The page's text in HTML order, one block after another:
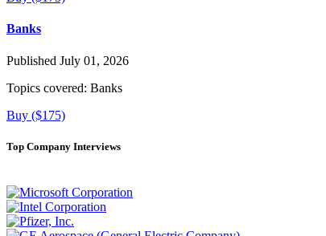
Banks
Published July 01, 2026
Topics covered: Banks
Buy ($175)
Top Company Interviews